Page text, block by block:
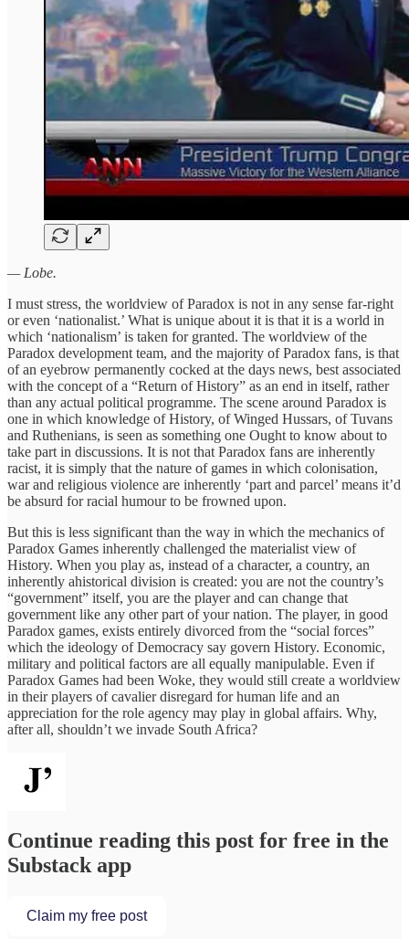
— Lobe.
I must stress, the worldview of Paradox is not in any sense far-right
or even ‘nationalist.’ What is unique about it is that it is a world in
which ‘nationalism’ is taken for granted. The worldview of the
Paradox development team, and the majority of Paradox fans, is that
of an eyebrow permanently cocked at the days news, best associated
with the concept of a “Return of History” as an end in itself, rather
than any actual political programme. The scene around Paradox is
one in which knowledge of History, of Winged Hussars, of Tuvans
and Ruthenians, is seen as something one Ought to know about to
take part in discussions. It is not that Paradox fans are inherently
racist, it is simply that the nature of games in which colonisation,
war and religious violence are inherently ‘part and parcel’ means it’d
be absurd for racial humour to be frowned upon.
But this is less significant than the way in which the mechanics of
Paradox Games inherently challenged the materialist view of
History. When you play as, instead of a character, a country, an
inherently ahistorical division is created: you are not the country’s
“government” itself, you are the player and can change that
government like any other part of your nation. The player, in good
Paradox games, exists entirely divorced from the “social forces”
which the ideology of Democracy say govern History. Economic,
military and political factors are all equally manipulable. Even if
Paradox Games had been Woke, they would still create a worldview
in their players of cavalier disregard for human life and an
appreciation for the role agency may play in global affairs. Why,
after all, shouldn’t we invade South Africa?
Continue reading this post for free in the
Substack app
Claim my free post